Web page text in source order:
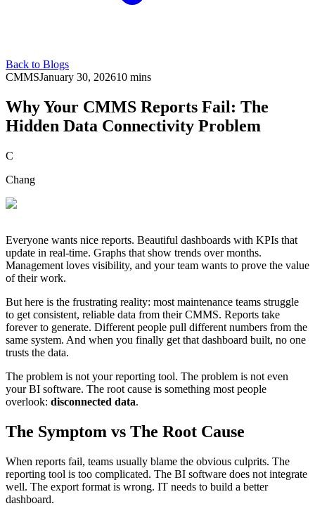
Back to Blogs
CMMSJanuary 30, 202610 mins
Why Your CMMS Reports Fail: The
Hidden Data Connectivity Problem
C
Chang
Everyone wants nice reports. Beautiful dashboards with KPIs that
update in real-time. Graphs that show trends over months.
Management loves visibility, and your team wants to prove the value
of their work.
But here is the frustrating reality: most maintenance teams struggle
to get consistent, reliable data from their CMMS. Reports take
forever to generate. Different people pull different numbers from the
same system. And when you finally get that dashboard built, no one
trusts the data.
The problem is not your reporting tool. The problem is not even
your BI software. The root cause is something most people
overlook: disconnected data.
The Symptom vs The Root Cause
When reports fail, teams usually blame the obvious culprits. The
reporting tool is too complicated. The BI software does not integrate
well. The export format is wrong. IT needs to build a better
dashboard.